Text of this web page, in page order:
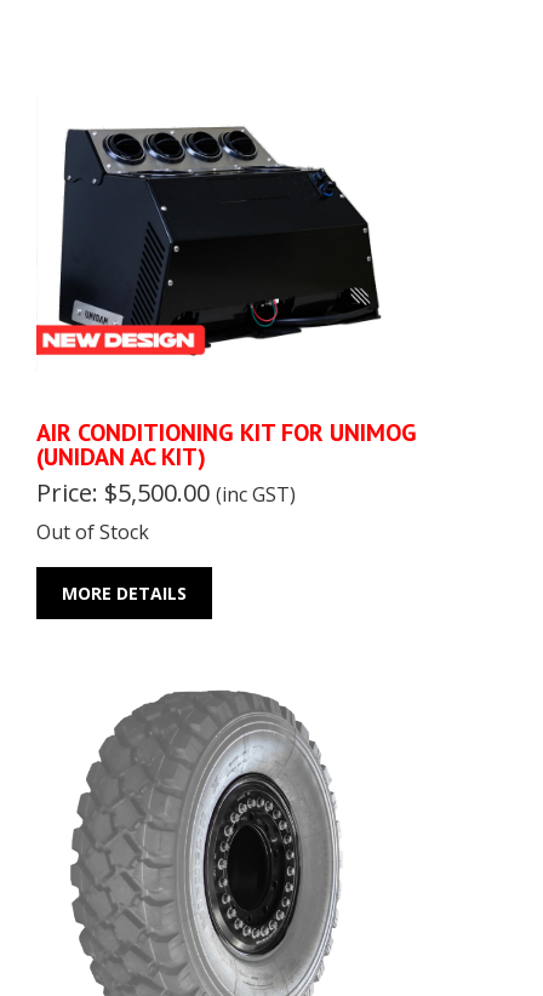
AIR CONDITIONING KIT FOR UNIMOG
(UNIDAN AC KIT)
Price: $5,500.00 (inc GST)
Out of Stock
MORE DETAILS